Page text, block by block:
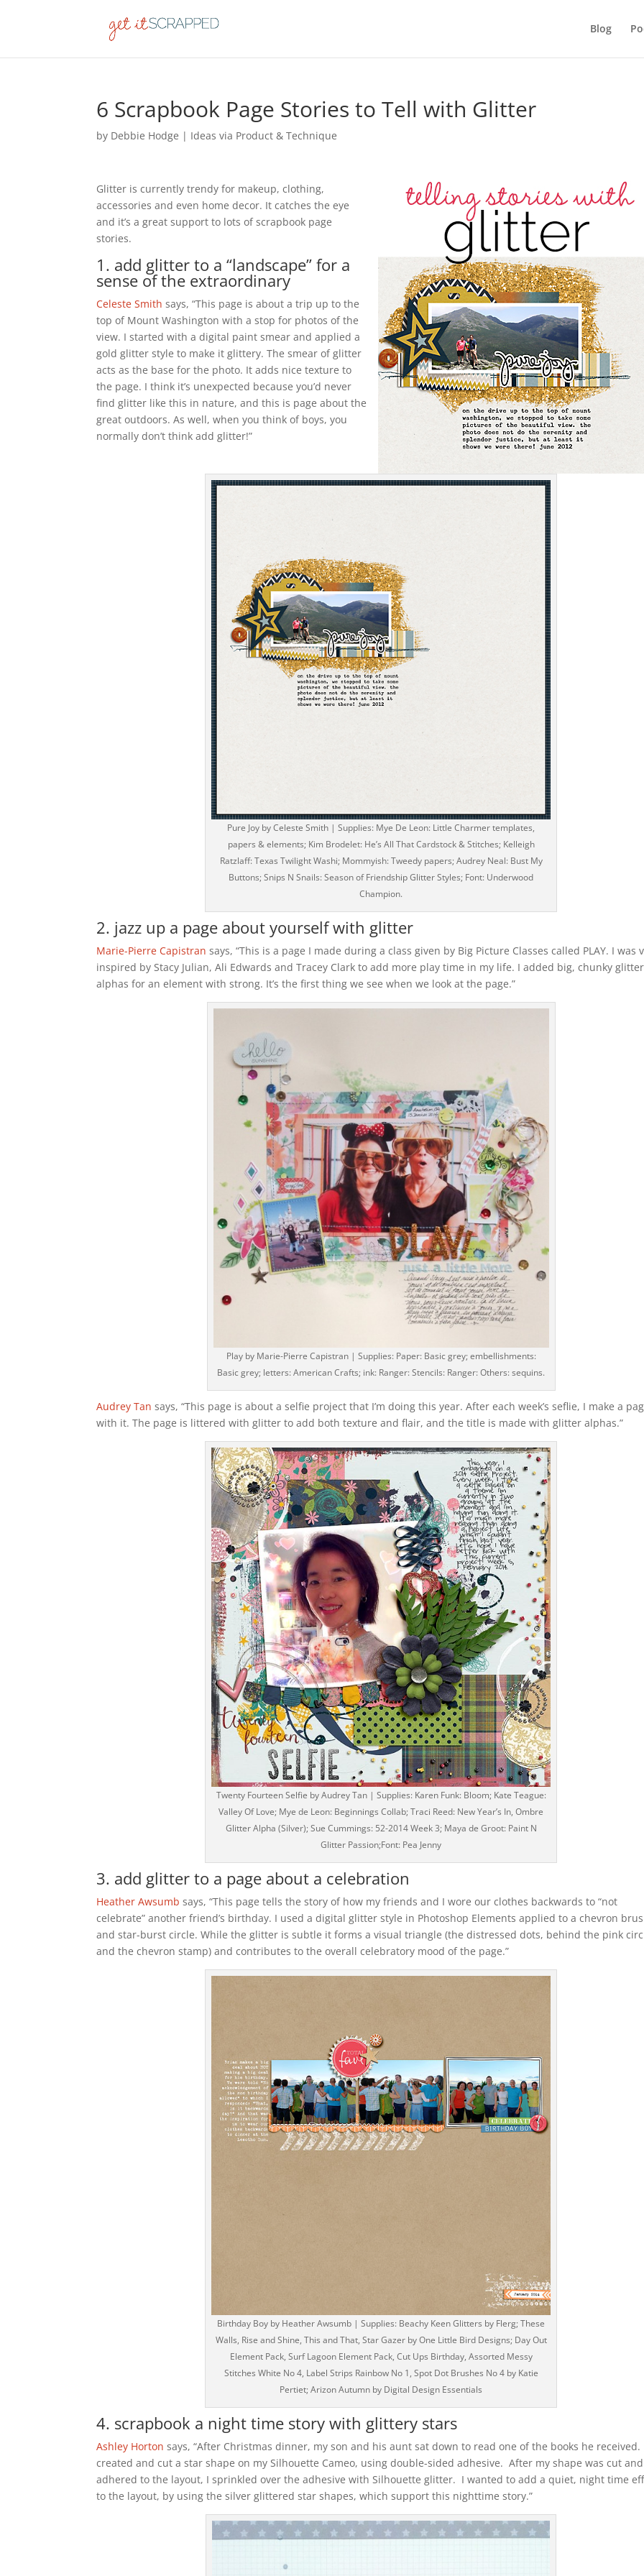
Blog
6 Scrapbook Page Stories to Tell with Glitter
by Debbie Hodge | Ideas via Product & Technique
Glitter is currently trendy for makeup, clothing,
accessories and even home decor. It catches the eye
and it’s a great support to lots of scrapbook page
stories.
1. add glitter to a “landscape” for a
sense of the extraordinary
Celeste Smithsays, “This page is about a trip up to the
top of Mount Washington with a stop for photos of the
view. I started with a digital paint smear and applied a
gold glitter style to make it glittery. The smear of glitter
acts as the base for the photo. It adds nice texture to
the page. I think it’s unexpected because you’d never
find glitter like this in nature, and this is page about the
great outdoors. As well, when you think of boys, you
normally don’t think add glitter!”
Pure Joy by Celeste Smith | Supplies: Mye De Leon: Little Charmer templates,
papers & elements; Kim Brodelet: He’s All That Cardstock & Stitches; Kelleigh
Ratzlaff: Texas Twilight Washi; Mommyish: Tweedy papers; Audrey Neal: Bust My
Buttons; Snips N Snails: Season of Friendship Glitter Styles; Font: Underwood
Champion.
2. jazz up a page about yourself with glitter
Marie-Pierre Capistran says, “This is a page I made during a class given by Big Picture Classes called PLAY. I was
inspired by Stacy Julian, Ali Edwards and Tracey Clark to add more play time in my life. I added big, chunky glitter
alphas for an element with strong. It’s the first thing we see when we look at the page.”
Play by Marie-Pierre Capistran | Supplies: Paper: Basic grey; embellishments:
Basic grey; letters: American Crafts; ink: Ranger: Stencils: Ranger: Others: sequins.
Audrey Tan says, “This page is about a selfie project that I’m doing this year. After each week’s seflie, I make a
with it. The page is littered with glitter to add both texture and flair, and the title is made with glitter alphas.”
Twenty Fourteen Selfie by Audrey Tan | Supplies: Karen Funk: Bloom; Kate Teague:
Valley Of Love; Mye de Leon: Beginnings Collab; Traci Reed: New Year’s In, Ombre
Glitter Alpha (Silver); Sue Cummings: 52-2014 Week 3; Maya de Groot: Paint N
Glitter Passion;Font: Pea Jenny
3. add glitter to a page about a celebration
Heather Awsumb says, “This page tells the story of how my friends and I wore our clothes backwards to “not
celebrate” another friend’s birthday. I used a digital glitter style in Photoshop Elements applied to a chevron
and star-burst circle. While the glitter is subtle it forms a visual triangle (the distressed dots, behind the pink
and the chevron stamp) and contributes to the overall celebratory mood of the page.”
Birthday Boy by Heather Awsumb | Supplies: Beachy Keen Glitters by Flerg; These
Walls, Rise and Shine, This and That, Star Gazer by One Little Bird Designs; Day Out
Element Pack, Surf Lagoon Element Pack, Cut Ups Birthday, Assorted Messy
Stitches White No 4, Label Strips Rainbow No 1, Spot Dot Brushes No 4 by Katie
Pertiet; Arizon Autumn by Digital Design Essentials
4. scrapbook a night time story with glittery stars
Ashley Horton says, “After Christmas dinner, my son and his aunt sat down to read one of the books he received.
created and cut a star shape on my Silhouette Cameo, using double-sided adhesive. After my shape was cut and
adhered to the layout, I sprinkled over the adhesive with Silhouette glitter. I wanted to add a quiet, night time
to the layout, by using the silver glittered star shapes, which support this nighttime story.”